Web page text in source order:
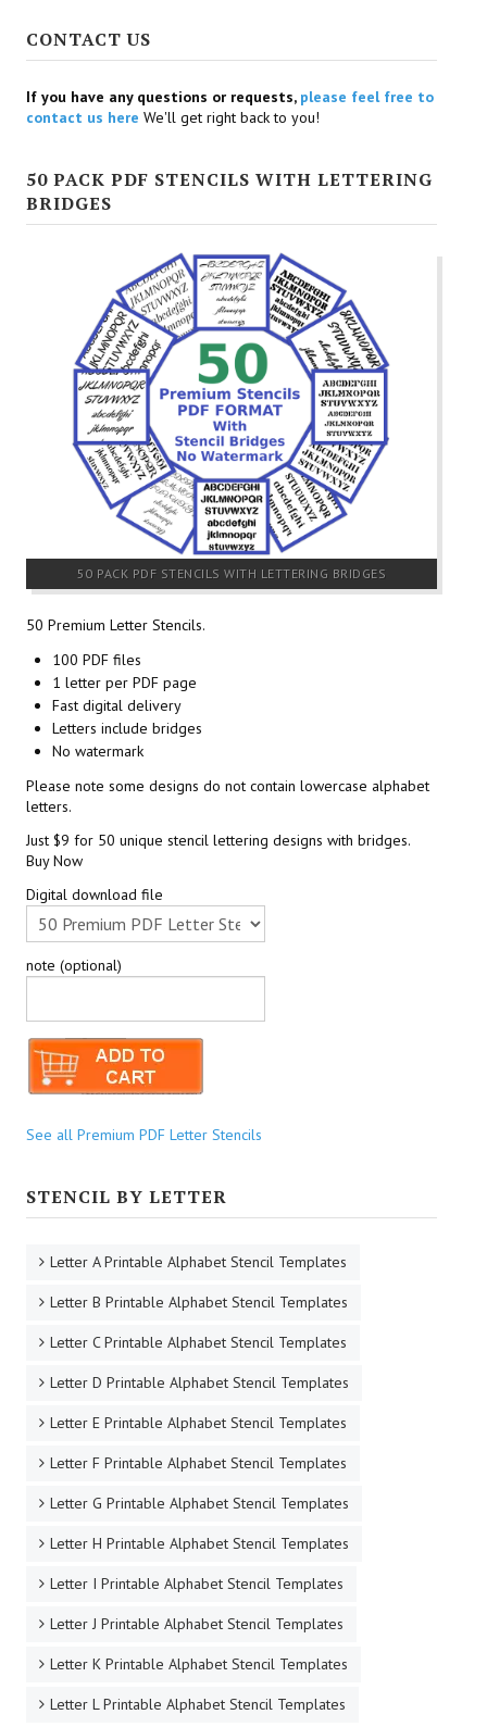
CONTACT US
If you have any questions or requests, please feel free to
contact us here We'll get right back to you!
50 PACK PDF STENCILS WITH LETTERING
BRIDGES
50 PACK PDF STENCILS WITH LETTERING BRIDGES
50 Premium Letter Stencils.
100 PDF files
1 letter per PDF page
Fast digital delivery
Letters include bridges
No watermark
Please note some designs do not contain lowercase alphabet
letters.
Just $9 for 50 unique stencil lettering designs with bridges.
Buy Now
Digital download file
note (optional)
See all Premium PDF Letter Stencils
STENCIL BY LETTER
Letter A Printable Alphabet Stencil Templates
Letter B Printable Alphabet Stencil Templates
Letter C Printable Alphabet Stencil Templates
Letter D Printable Alphabet Stencil Templates
Letter E Printable Alphabet Stencil Templates
Letter F Printable Alphabet Stencil Templates
Letter G Printable Alphabet Stencil Templates
Letter H Printable Alphabet Stencil Templates
Letter I Printable Alphabet Stencil Templates
Letter J Printable Alphabet Stencil Templates
Letter K Printable Alphabet Stencil Templates
Letter L Printable Alphabet Stencil Templates